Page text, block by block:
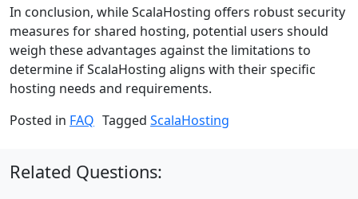
In conclusion, while ScalaHosting offers robust security
measures for shared hosting, potential users should
weigh these advantages against the limitations to
determine if ScalaHosting aligns with their specific
hosting needs and requirements.
Posted in FAQ Tagged ScalaHosting
Related Questions: